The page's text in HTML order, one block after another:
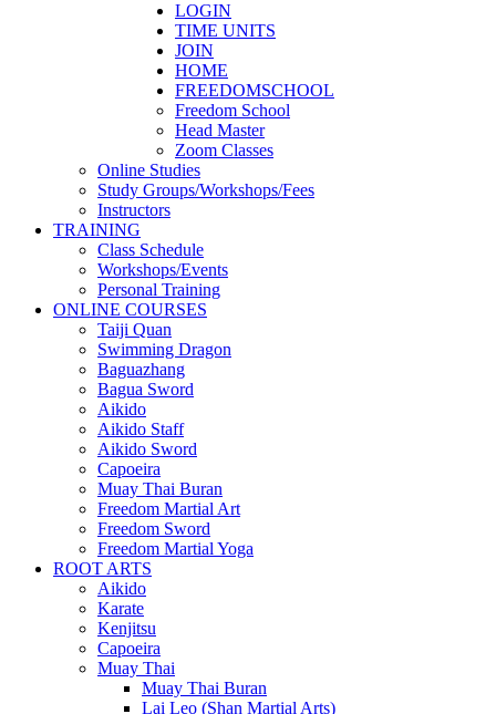
LOGIN
TIME UNITS
JOIN
HOME
FREEDOMSCHOOL
Freedom School
Head Master
Zoom Classes
Online Studies
Study Groups/Workshops/Fees
Instructors
TRAINING
Class Schedule
Workshops/Events
Personal Training
ONLINE COURSES
Taiji Quan
Swimming Dragon
Baguazhang
Bagua Sword
Aikido
Aikido Staff
Aikido Sword
Capoeira
Muay Thai Buran
Freedom Martial Art
Freedom Sword
Freedom Martial Yoga
ROOT ARTS
Aikido
Karate
Kenjitsu
Capoeira
Muay Thai
Muay Thai Buran
Lai Leo (Shan Martial Arts)